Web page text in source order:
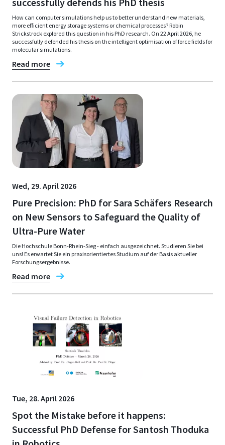
How can computer simulations help us to better understand new materials,
more efficient energy storage systems or chemical processes? Robin
Strickstrock explored this question in his PhD research. On 22 April 2026, he
successfully defended his thesis on the intelligent optimisation of force fields for
molecular simulations.
Read more
Wed, 29. April 2026
Pure Precision: PhD for Sara Schäfers Research
on New Sensors to Safeguard the Quality of
Ultra-Pure Water
Die Hochschule Bonn-Rhein-Sieg - einfach ausgezeichnet. Studieren Sie bei
uns! Es erwartet Sie ein praxisorientiertes Studium auf der Basis aktueller
Forschungsergebnisse.
Read more
Tue, 28. April 2026
Spot the Mistake before it happens:
Successful PhD Defense for Santosh Thoduka